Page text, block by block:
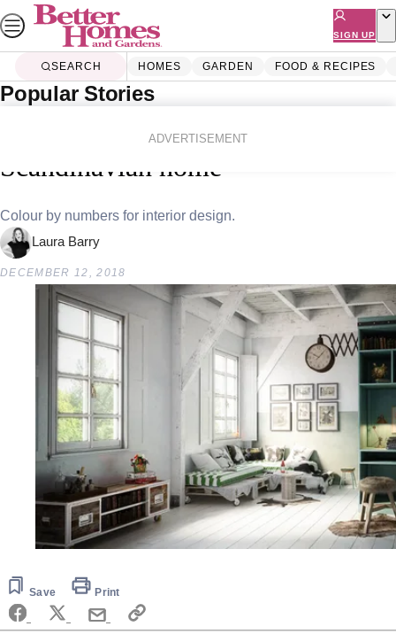
Skip
to
content
SIGN UP
SEARCH HOMES GARDEN FOOD & RECIPES
Popular Stories
ADVERTISEMENT
Six colours you’ll find in every
Scandinavian home
Colour by numbers for interior design.
Laura Barry
DECEMBER 12, 2018
Save Print